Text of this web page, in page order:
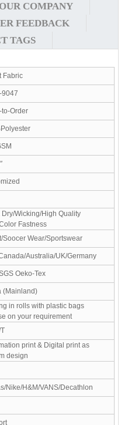
OUR COMPANY
FEEDBACK
TAGS
Fabric
9047
to-Order
Dry/Wicking/High Quality
Fastness
Soocer Wear/Sportswear
Australia/UK/Germany
Oeko-Tex
(Mainland)
in rolls with plastic bags
on your requirement
print & Digital print as
design
Nike/H&M/VANS/Decathlon